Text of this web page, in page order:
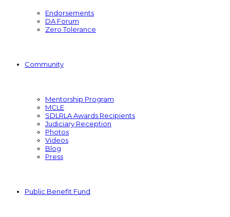
Endorsements
DA Forum
Zero Tolerance
Community
Mentorship Program
MCLE
SDLRLA Awards Recipients
Judiciary Reception
Photos
Videos
Blog
Press
Public Benefit Fund